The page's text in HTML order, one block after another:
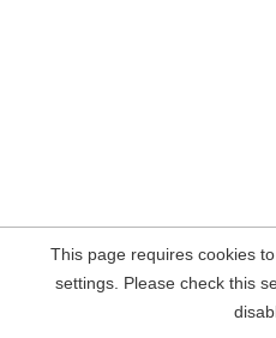
This page requires cookies
settings. Please check this